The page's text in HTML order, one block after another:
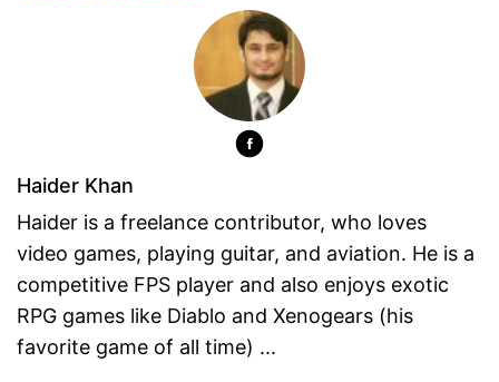
Haider Khan
Haider is a freelance contributor, who loves
video games, playing guitar, and aviation. He is a
competitive FPS player and also enjoys exotic
RPG games like Diablo and Xenogears (his
favorite game of all time) ...